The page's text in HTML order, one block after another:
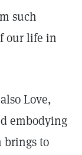
such
our life in
Love,
embodying
brings to